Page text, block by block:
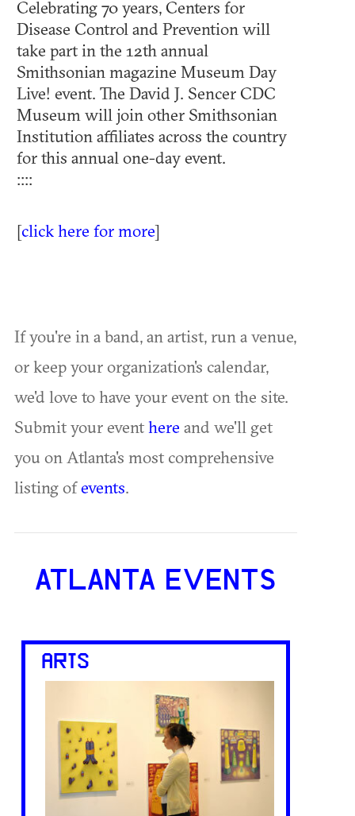
Celebrating 70 years, Centers for
Disease Control and Prevention will
take part in the 12th annual
Smithsonian magazine Museum Day
Live! event. The David J. Sencer CDC
Museum will join other Smithsonian
Institution affiliates across the country
for this annual one-day event.
::::
[click here for more]
If you're in a band, an artist, run a venue,
or keep your organization's calendar,
we'd love to have your event on the site.
Submit your eventhere and we'll get
you on Atlanta's most comprehensive
listing ofevents.
ATLANTA EVENTS
ARTS